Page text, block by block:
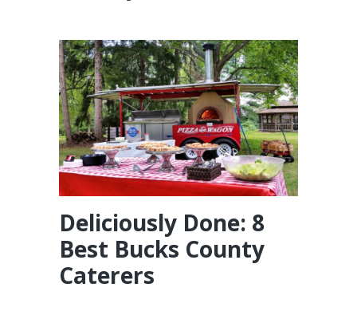
Deliciously Done: 8
Best Bucks County
Caterers